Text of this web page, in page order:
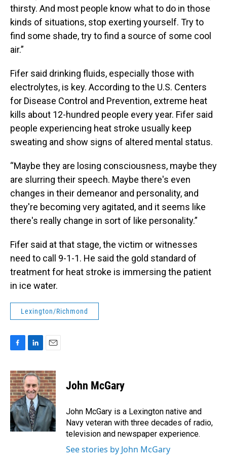
thirsty. And most people know what to do in those
kinds of situations, stop exerting yourself. Try to
find some shade, try to find a source of some cool
air.”
Fifer said drinking fluids, especially those with
electrolytes, is key. According to the U.S. Centers
for Disease Control and Prevention, extreme heat
kills about 12-hundred people every year. Fifer said
people experiencing heat stroke usually keep
sweating and show signs of altered mental status.
“Maybe they are losing consciousness, maybe they
are slurring their speech. Maybe there's even
changes in their demeanor and personality, and
they're becoming very agitated, and it seems like
there's really change in sort of like personality.”
Fifer said at that stage, the victim or witnesses
need to call 9-1-1. He said the gold standard of
treatment for heat stroke is immersing the patient
in ice water.
Lexington/Richmond
c
e
b
o
o
k
n
k
e
d
I
n
a
i
l
John McGary
John McGary is a Lexington native and
Navy veteran with three decades of radio,
television and newspaper experience.
See stories by John McGary